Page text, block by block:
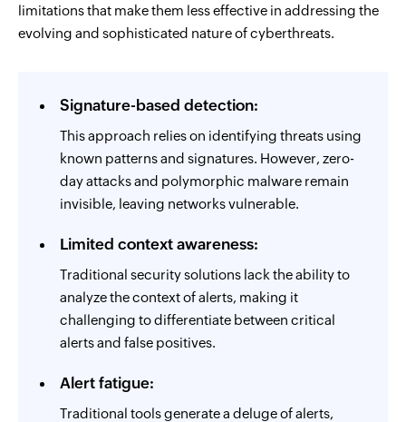
limitations that make them less effective in addressing the
evolving and sophisticated nature of cyberthreats.
Signature-based detection:
This approach relies on identifying threats using
known patterns and signatures. However, zero-
day attacks and polymorphic malware remain
invisible, leaving networks vulnerable.
Limited context awareness:
Traditional security solutions lack the ability to
analyze the context of alerts, making it
challenging to differentiate between critical
alerts and false positives.
Alert fatigue:
Traditional tools generate a deluge of alerts,